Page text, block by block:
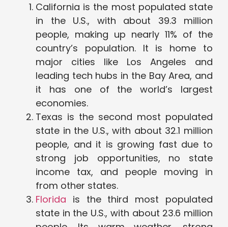
California is the most populated state
in the U.S., with about 39.3 million
people, making up nearly 11% of the
country’s population. It is home to
major cities like Los Angeles and
leading tech hubs in the Bay Area, and
it has one of the world’s largest
economies.
Texas is the second most populated
state in the U.S., with about 32.1 million
people, and it is growing fast due to
strong job opportunities, no state
income tax, and people moving in
from other states.
Florida is the third most populated
state in the U.S., with about 23.6 million